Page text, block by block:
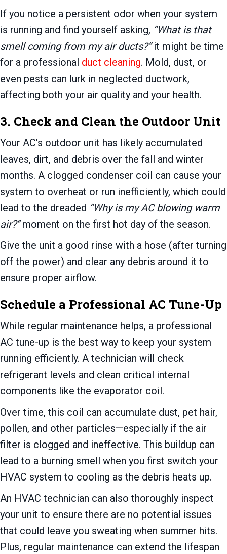
If you notice a persistent odor when your system
is running and find yourself asking, “What is that
smell coming from my air ducts?”it might be time
for a professional duct cleaning. Mold, dust, or
even pests can lurk in neglected ductwork,
affecting both your air quality and your health.
3. Check and Clean the Outdoor Unit
Your AC’s outdoor unit has likely accumulated
leaves, dirt, and debris over the fall and winter
months. A clogged condenser coil can cause your
system to overheat or run inefficiently, which could
lead to the dreaded “Why is my AC blowing warm
air?”moment on the first hot day of the season.
Give the unit a good rinse with a hose (after turning
off the power) and clear any debris around it to
ensure proper airflow.
Schedule a Professional AC Tune-Up
While regular maintenance helps, a professional
AC tune-up is the best way to keep your system
running efficiently. A technician will check
refrigerant levels and clean critical internal
components like the evaporator coil.
Over time, this coil can accumulate dust, pet hair,
pollen, and other particles—especially if the air
filter is clogged and ineffective. This buildup can
lead to a burning smell when you first switch your
HVAC system to cooling as the debris heats up.
An HVAC technician can also thoroughly inspect
your unit to ensure there are no potential issues
that could leave you sweating when summer hits.
Plus, regular maintenance can extend the lifespan